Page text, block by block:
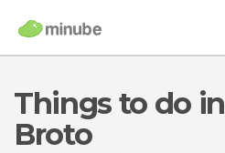
Things to do in Linas de
Broto